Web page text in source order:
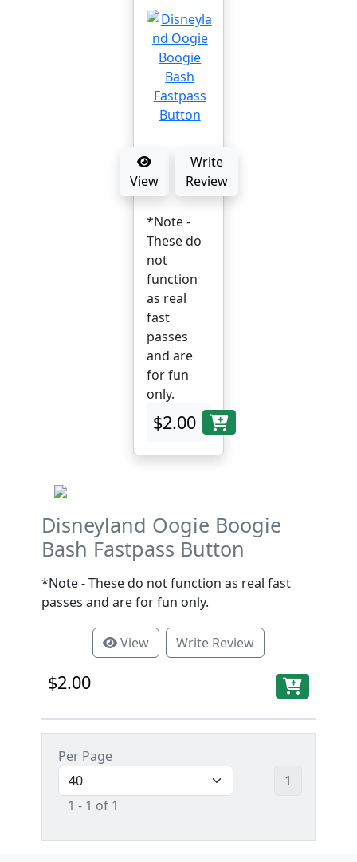
View
Write
Review
*Note -
These do
not
function
as real
fast
passes
and are
for fun
only.
$2.00
Disneyland Oogie Boogie
Bash Fastpass Button
*Note - These do not function as real fast
passes and are for fun only.
View Write Review
$2.00
Per Page
1 - 1 of 1
1